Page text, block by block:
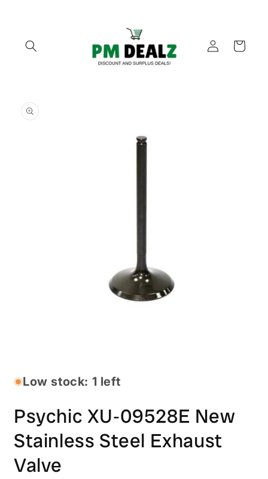
Log
in
Cart
product
information
in
modalLow stock: 1 left
Psychic XU‑09528E New
Stainless Steel Exhaust
Valve